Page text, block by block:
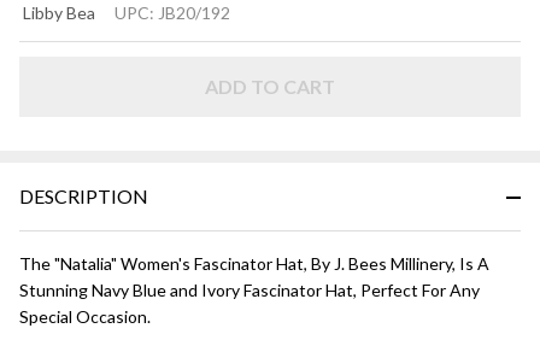
FASCINATOR
Libby Bea UPC: JB20/192
ADD TO CART
DESCRIPTION
The "Natalia" Women's Fascinator Hat, By J. Bees Millinery, Is A
Stunning Navy Blue and Ivory Fascinator Hat, Perfect For Any
Special Occasion.